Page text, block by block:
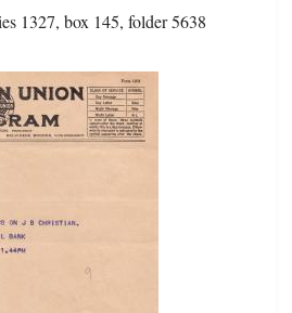
1327, box 145, folder 5638